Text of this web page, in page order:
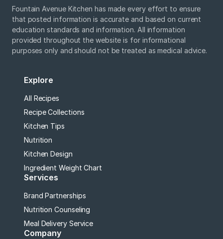
Fountain Avenue Kitchen has made every effort to ensure
that posted information is accurate and based on current
education standards and information. All information
provided throughout the website is for informational
purposes only and should not be treated as medical advice.
Explore
All Recipes
Recipe Collections
Kitchen Tips
Nutrition
Kitchen Design
Ingredient Weight Chart
Services
Brand Partnerships
Nutrition Counseling
Meal Delivery Service
Company